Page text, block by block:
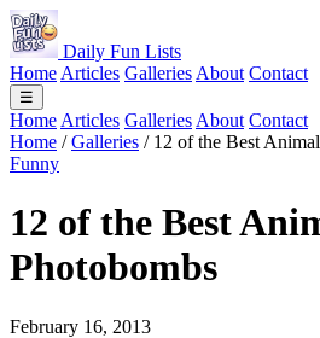
Daily Fun Lists
Home Articles Galleries About Contact
☰
Home Articles Galleries About Contact
Home / Galleries / 12 of the Best
Funny
12 of the Best
Photobombs
February 16, 2013